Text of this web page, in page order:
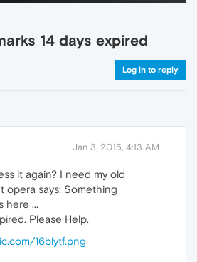
14 days expired
Log in to reply
Jan 3, 2015, 4:13 AM
it again? I need my old
opera says: Something
here ...
Please Help.
16blytf.png